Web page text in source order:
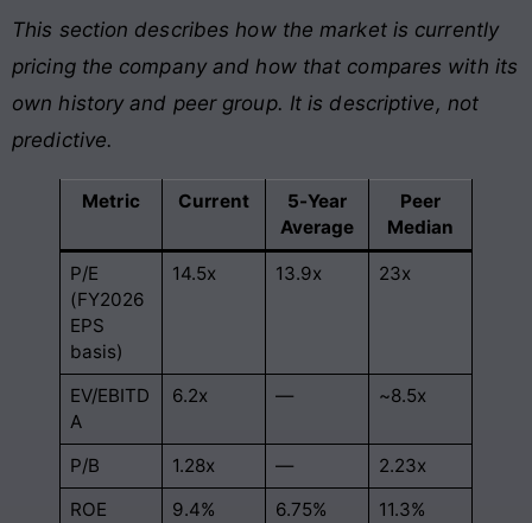
This section describes how the market is currently
pricing the company and how that compares with its
own history and peer group. It is descriptive, not
predictive.
Metric Current
5-Year
Average
Peer
Median
P/E
(FY2026
EPS
basis)
14.5x 13.9x 23x
EV/EBITD
A
6.2x — ~8.5x
P/B 1.28x —
2.23x
ROE
9.4% 6.75%
11.3%